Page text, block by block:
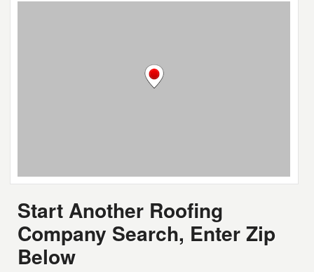
Start Another Roofing
Company Search, Enter Zip
Below